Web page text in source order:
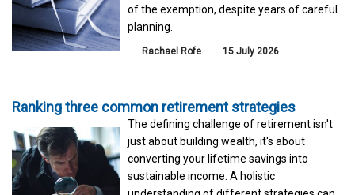
of the exemption, despite years of careful
planning.
Rachael Rofe 15 July 2026
Ranking three common retirement strategies
The defining challenge of retirement isn't
just about building wealth, it's about
converting your lifetime savings into
sustainable income. A holistic